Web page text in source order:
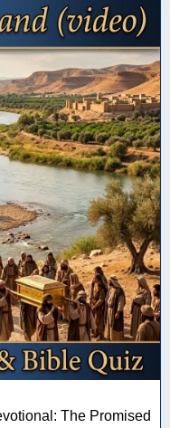
The Promised